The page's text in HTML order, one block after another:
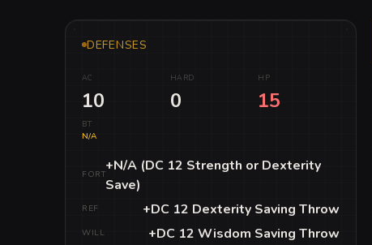
DEFENSES
AC
10
HARD
0
HP
15
BT
N/A
FORT
+N/A (DC 12 Strength or Dexterity
Save)
REF +DC 12 Dexterity Saving Throw
WILL +DC 12 Wisdom Saving Throw